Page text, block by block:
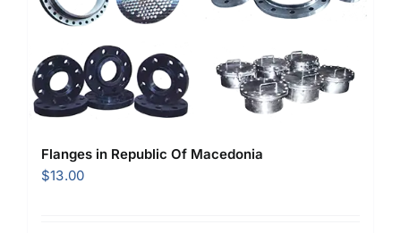
Flanges in Republic Of Macedonia
$13.00